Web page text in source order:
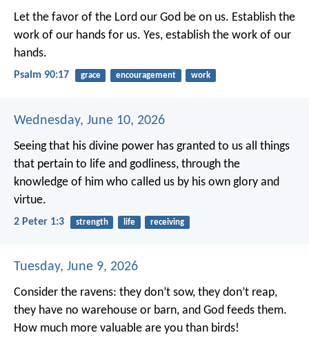
Let the favor of the Lord our God be on us. Establish the
work of our hands for us. Yes, establish the work of our
hands.
Psalm 90:17 grace encouragement work
Wednesday, June 10, 2026
Seeing that his divine power has granted to us all things
that pertain to life and godliness, through the
knowledge of him who called us by his own glory and
virtue.
2 Peter 1:3 strength life receiving
Tuesday, June 9, 2026
Consider the ravens: they don’t sow, they don’t reap,
they have no warehouse or barn, and God feeds them.
How much more valuable are you than birds!